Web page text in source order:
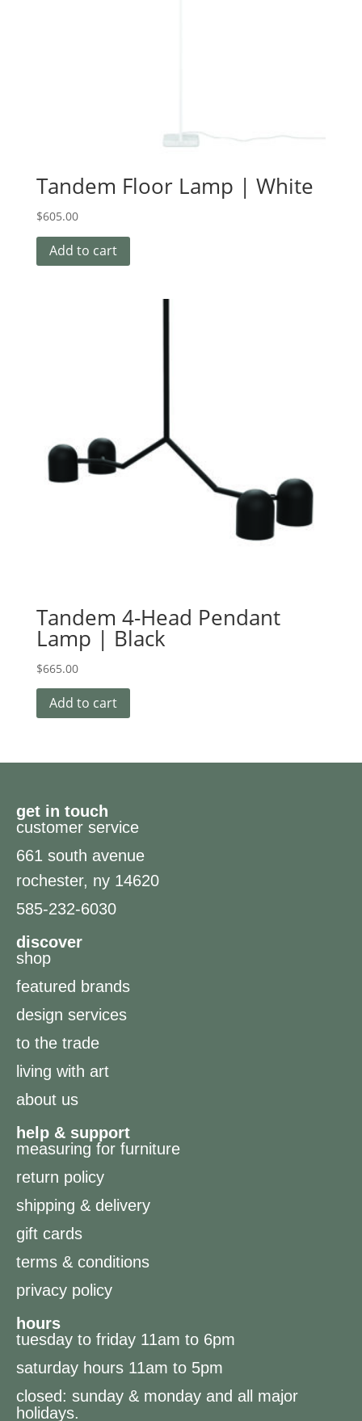
Tandem Floor Lamp | White
$605.00
Add to cart
Tandem 4-Head Pendant
Lamp | Black
$665.00
Add to cart
get in touch
customer service
661 south avenue
rochester, ny 14620
585-232-6030
discover
shop
featured brands
design services
to the trade
living with art
about us
help & support
measuring for furniture
return policy
shipping & delivery
gift cards
terms & conditions
privacy policy
hours
tuesday to friday 11am to 6pm
saturday hours 11am to 5pm
closed: sunday & monday and all major
holidays.